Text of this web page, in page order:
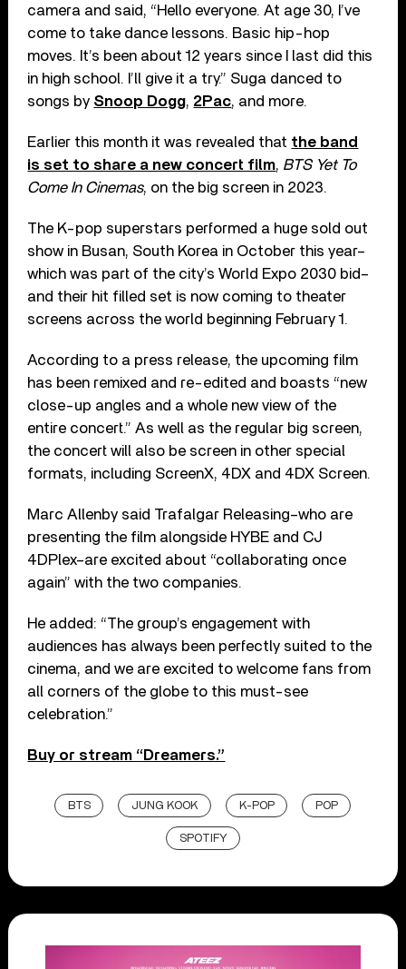
camera and said, “Hello everyone. At age 30, I’ve
come to take dance lessons. Basic hip-hop
moves. It’s been about 12 years since I last did this
in high school. I’ll give it a try.” Suga danced to
songs by Snoop Dogg, 2Pac, and more.
Earlier this month it was revealed that the band
is set to share a new concert film, BTS Yet To
Come In Cinemas, on the big screen in 2023.
The K-pop superstars performed a huge sold out
show in Busan, South Korea in October this year–
which was part of the city’s World Expo 2030 bid–
and their hit filled set is now coming to theater
screens across the world beginning February 1.
According to a press release, the upcoming film
has been remixed and re-edited and boasts “new
close-up angles and a whole new view of the
entire concert.” As well as the regular big screen,
the concert will also be screen in other special
formats, including ScreenX, 4DX and 4DX Screen.
Marc Allenby said Trafalgar Releasing–who are
presenting the film alongside HYBE and CJ
4DPlex–are excited about “collaborating once
again” with the two companies.
He added: “The group’s engagement with
audiences has always been perfectly suited to the
cinema, and we are excited to welcome fans from
all corners of the globe to this must-see
celebration.”
Buy or stream “Dreamers.”
BTS JUNG KOOK K-POP POP
SPOTIFY